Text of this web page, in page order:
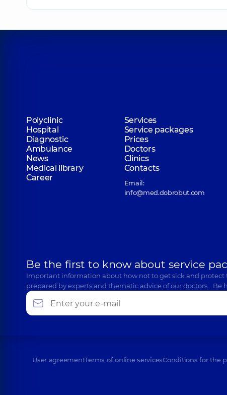
Polyclinic
Services
Hospital
Service packages
Diagnostic
Prices
Ambulance
Doctors
News
Clinics
Medical library
Contacts
Career
Email:
info@med.dobrobut.com
Be the first to know about service
Important information about how not to get sick and protect
prepared by experts and thematic advice of our doctors… Be
User agreementTerms of online servicesConditions for the